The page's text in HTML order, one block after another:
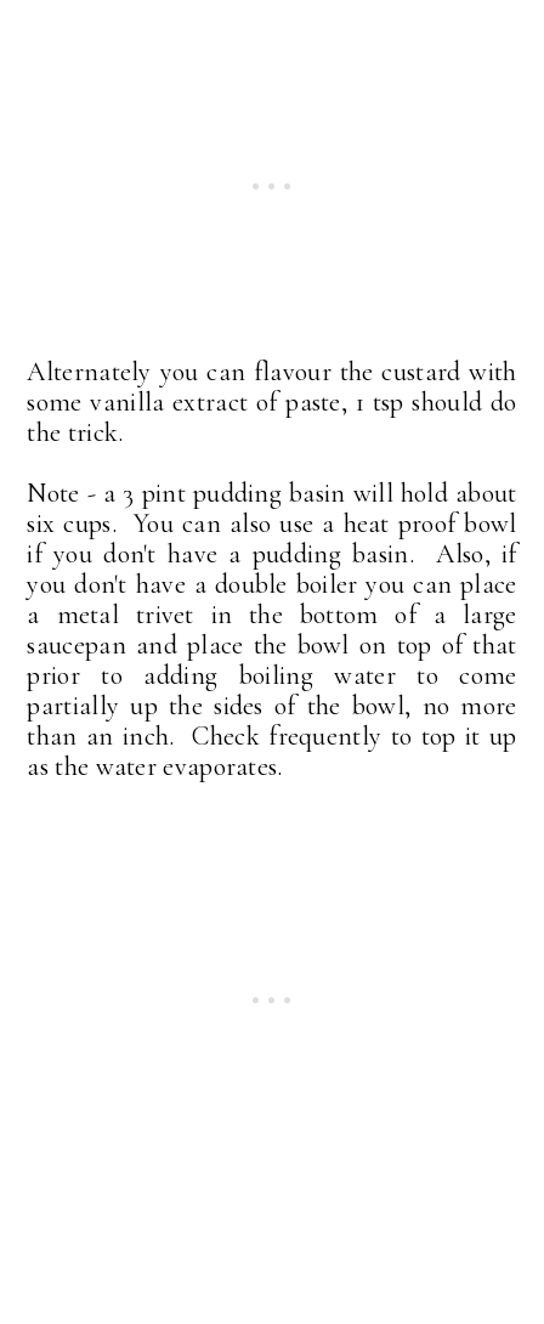
Alternately you can flavour the custard with
some vanilla extract of paste, 1 tsp should do
the trick.
Note - a 3 pint pudding basin will hold about
six cups. You can also use a heat proof bowl
if you don't have a pudding basin. Also, if
you don't have a double boiler you can place
a metal trivet in the bottom of a large
saucepan and place the bowl on top of that
prior to adding boiling water to come
partially up the sides of the bowl, no more
than an inch. Check frequently to top it up
as the water evaporates.